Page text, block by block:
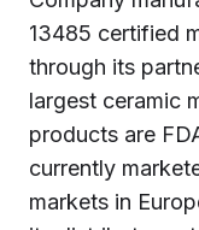
13485 certified
through its
largest ceramic
products are
currently
markets in